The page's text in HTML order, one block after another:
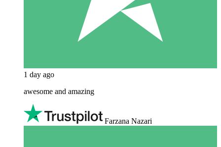
1 day ago
awesome and amazing
Farzana Nazari